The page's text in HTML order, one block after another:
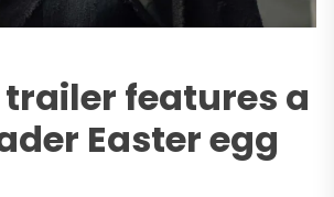
features a
Easter egg